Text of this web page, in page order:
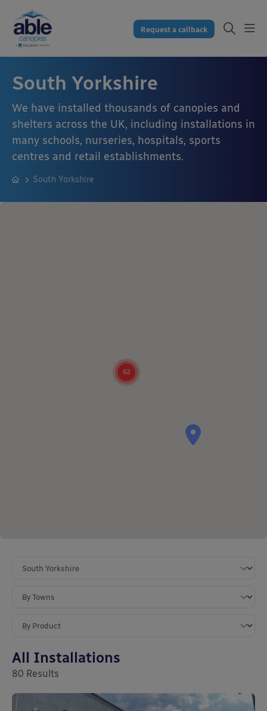
Request a callback
South Yorkshire
We have installed thousands of canopies and
shelters across the UK, including installations in
many schools, nurseries, hospitals, sports
centres and retail establishments.
South Yorkshire
All Installations
80 Results